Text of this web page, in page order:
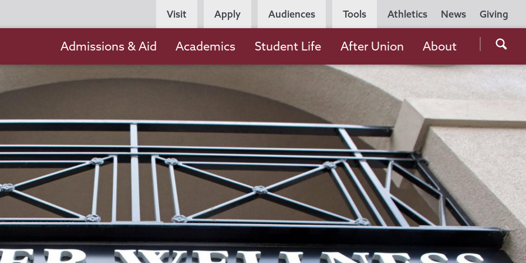
Utility
Navigation
Athletics News Giving
Persona
Navigation
Visit Apply Audiences Tools
the
navigation
Admissions & Aid Academics Student Life After Union About